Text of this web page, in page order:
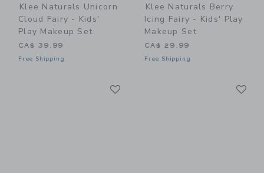
Klee Naturals Unicorn
Cloud Fairy - Kids'
Play Makeup Set
CA$ 39.99
Free Shipping
Klee Naturals Berry
Icing Fairy - Kids' Play
Makeup Set
CA$ 29.99
Free Shipping